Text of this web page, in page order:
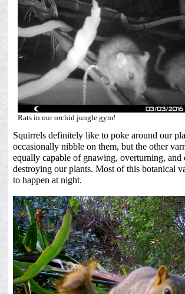
Rats in our orchid jungle gym!
Squirrels definitely like to poke around our
occasionally nibble on them, but the other
equally capable of gnawing, overturning, and
destroying our plants. Most of this botanical
to happen at night.